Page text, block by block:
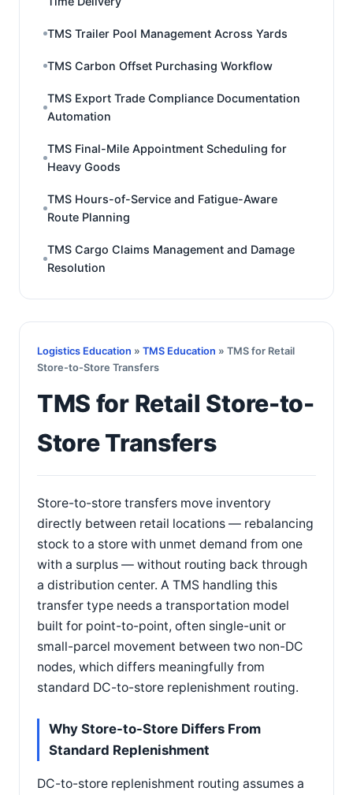
TMS Trailer Pool Management Across Yards
TMS Carbon Offset Purchasing Workflow
TMS Export Trade Compliance Documentation
Automation
TMS Final-Mile Appointment Scheduling for
Heavy Goods
TMS Hours-of-Service and Fatigue-Aware
Route Planning
TMS Cargo Claims Management and Damage
Resolution
Logistics Education » TMS Education » TMS for Retail
Store-to-Store Transfers
TMS for Retail Store-to-
Store Transfers
Store-to-store transfers move inventory
directly between retail locations — rebalancing
stock to a store with unmet demand from one
with a surplus — without routing back through
a distribution center. A TMS handling this
transfer type needs a transportation model
built for point-to-point, often single-unit or
small-parcel movement between two non-DC
nodes, which differs meaningfully from
standard DC-to-store replenishment routing.
Why Store-to-Store Differs From
Standard Replenishment
DC-to-store replenishment routing assumes a